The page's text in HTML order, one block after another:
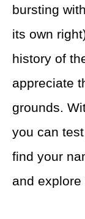
bursting
its own
history of
appreciate
grounds.
you can
find your
and explore